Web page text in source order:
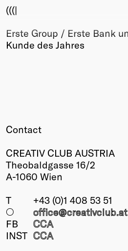
(((|
About
Club
Upcoming
Membership
Info
Young Creatives
Friends of Creativity
Winners
Erste Group / Erste Bank
Kunde des Jahres
Contact
CREATIV CLUB AUSTRIA
Theobaldgasse 16/2
A-1060 Wien
T
+43 (0)1 408 53 51
○
office@creativclub.at
FB
CCA
INST CCA